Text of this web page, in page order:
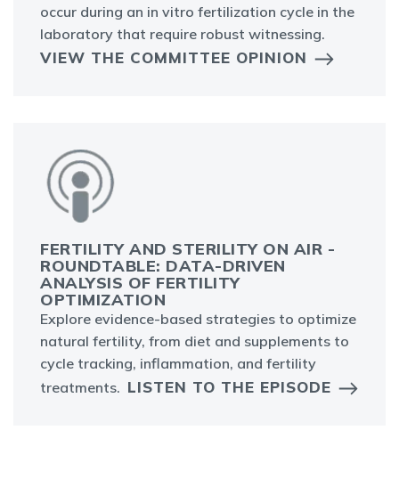
occur during an in vitro fertilization cycle in the
laboratory that require robust witnessing.
VIEW THE COMMITTEE OPINION
FERTILITY AND STERILITY ON AIR -
ROUNDTABLE: DATA-DRIVEN
ANALYSIS OF FERTILITY
OPTIMIZATION
Explore evidence-based strategies to optimize
natural fertility, from diet and supplements to
cycle tracking, inflammation, and fertility
treatments. LISTEN TO THE EPISODE